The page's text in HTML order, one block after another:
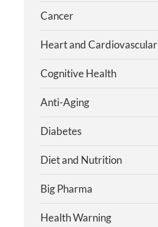
Cancer
Heart and Cardiovascular
Cognitive Health
Anti-Aging
Diabetes
Diet and Nutrition
Big Pharma
Health Warning